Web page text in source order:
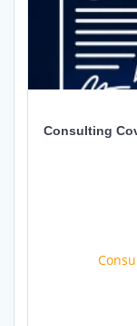
Consulting